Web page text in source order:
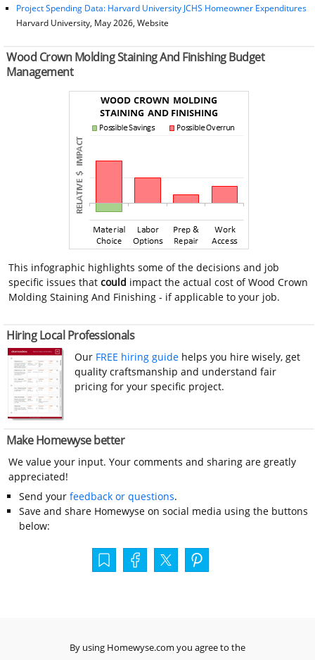
Project Spending Data: Harvard University JCHS Homeowner Expenditures
Harvard University, May 2026, Website
Wood Crown Molding Staining And Finishing Budget
Management
This infographic highlights some of the decisions and job
specific issues thatcould impact the actual cost of Wood Crown
Molding Staining And Finishing - if applicable to your job.
Hiring Local Professionals
Our FREE hiring guide helps you hire wisely, get
quality craftsmanship and understand fair
pricing for your specific project.
Make Homewyse better
We value your input. Your comments and sharing are greatly
appreciated!
Send your feedback or questions.
Save and share Homewyse on social media using the buttons
below:
By using Homewyse.com you agree to the